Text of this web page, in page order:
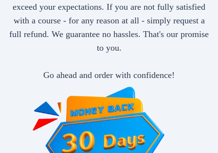
exceed your expectations. If you are not fully satisfied
with a course - for any reason at all - simply request a
full refund. We guarantee no hassles. That's our promise
to you.
Go ahead and order with confidence!